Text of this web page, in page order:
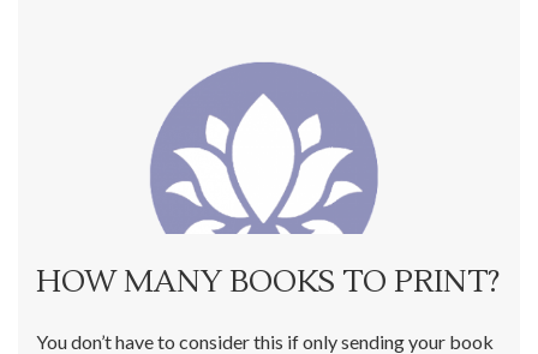
HOW MANY BOOKS TO PRINT?
You don’t have to consider this if only sending your book